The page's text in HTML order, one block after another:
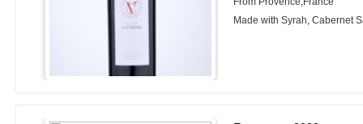
Made with Syrah, Cabernet